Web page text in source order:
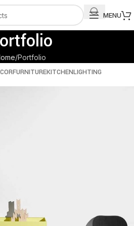
MENU
Portfolio
FURNITUREKITCHENLIGHTING